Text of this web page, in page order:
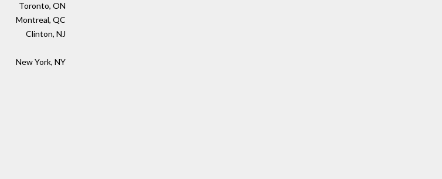
Toronto, ON
Montreal, QC
Clinton, NJ
New York, NY